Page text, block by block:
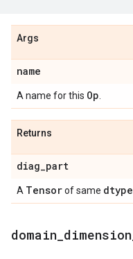
Args
name
A name for this Op
Returns
diag_part
A Tensorof same dtype
domain dimension